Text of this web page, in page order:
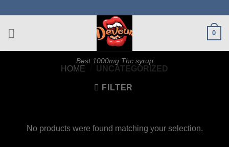
content
Best 1000mg Thc syrup
0
HOME UNCATEGORIZED
FILTER
No products were found matching your selection.